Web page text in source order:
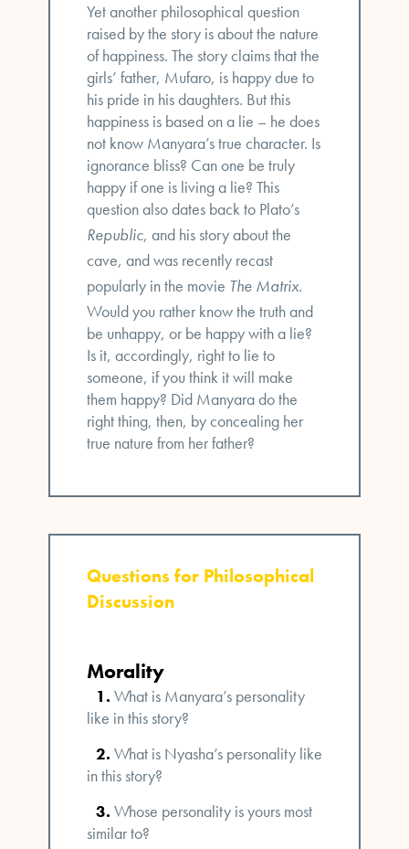
Yet another philosophical question
raised by the story is about the nature
of happiness. The story claims that the
girls’ father, Mufaro, is happy due to
his pride in his daughters. But this
happiness is based on a lie – he does
not know Manyara’s true character. Is
ignorance bliss? Can one be truly
happy if one is living a lie? This
question also dates back to Plato’s
Republic, and his story about the
cave, and was recently recast
popularly in the movie The Matrix.
Would you rather know the truth and
be unhappy, or be happy with a lie?
Is it, accordingly, right to lie to
someone, if you think it will make
them happy? Did Manyara do the
right thing, then, by concealing her
true nature from her father?
Questions for Philosophical
Discussion
Morality
What is Manyara’s personality
like in this story?
What is Nyasha’s personality like
in this story?
Whose personality is yours most
similar to?